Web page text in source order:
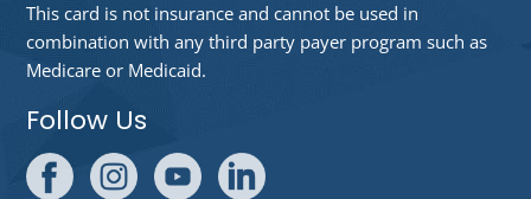
This card is not insurance and cannot be used in
combination with any third party payer program such as
Medicare or Medicaid.
Follow Us